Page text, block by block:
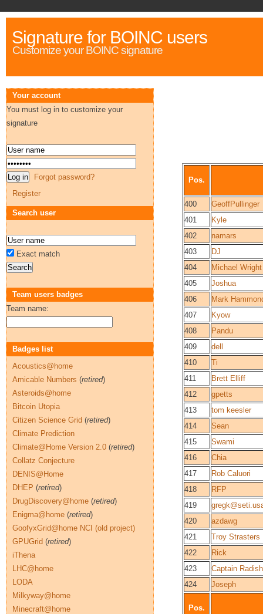
Signature for BOINC users
Customize your BOINC signature
Pos.
400
GeoffPullinger
401
Kyle
402
namars
403
DJ
404
Michael Wright
405
Joshua
406
Mark
407
Kyow
408
Pandu
409
dell
410
Ti
411
Brett Elliff
412
gpetts
413
tom keesler
414
Sean
415
Swami
416
Chia
417
Rob Caluori
418
RFP
419
420
azdawg
421
Troy Strasters
422
Rick
423
Captain Radish
424
Joseph
Pos.
Your account
You must log in to customize your
signature
Forgot password?
Register
Search user
Exact match
Team users badges
Team name:
Badges list
Acoustics@home
Amicable Numbers (retired)
Asteroids@home
Bitcoin Utopia
Citizen Science Grid (retired)
Climate Prediction
Climate@Home Version 2.0 (retired)
Collatz Conjecture
DENIS@Home
DHEP (retired)
DrugDiscovery@home (retired)
Enigma@home (retired)
GoofyxGrid@home NCI (old project)
GPUGrid (retired)
iThena
LHC@home
LODA
Milkyway@home
Minecraft@home